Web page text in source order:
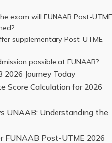
exam will FUNAAB Post-UTME
supplementary Post-UTME
possible at FUNAAB?
2026 Journey Today
Score Calculation for 2026
UNAAB: Understanding the
FUNAAB Post-UTME 2026